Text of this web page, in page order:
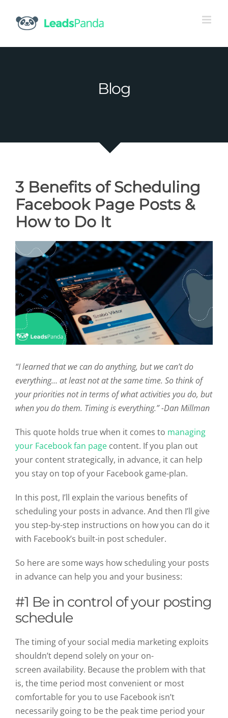
content
Blog
3 Benefits of Scheduling
Facebook Page Posts &
How to Do It
“I learned that we can do anything, but we can’t do
everything… at least not at the same time. So think of
your priorities not in terms of what activities you do, but
when you do them. Timing is everything.”-Dan Millman
This quote holds true when it comes to managing
your Facebook fan page content. If you plan out
your content strategically, in advance, it can help
you stay on top of your Facebook game-plan.
In this post, I’ll explain the various benefits of
scheduling your posts in advance. And then I’ll give
you step-by-step instructions on how you can do it
with Facebook’s built-in post scheduler.
So here are some ways how scheduling your posts
in advance can help you and your business:
#1 Be in control of your posting
schedule
The timing of your social media marketing exploits
shouldn’t depend solely on your on-
screen availability. Because the problem with that
is, the time period most convenient or most
comfortable for you to use Facebook isn’t
necessarily going to be the peak time period your